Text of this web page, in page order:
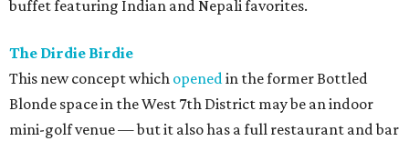
buffet featuring Indian and Nepali favorites.
The Dirdie Birdie
This new concept which openedin the former Bottled
Blonde space in the West 7th District may be an indoor
mini-golf venue — but it also has a full restaurant and bar